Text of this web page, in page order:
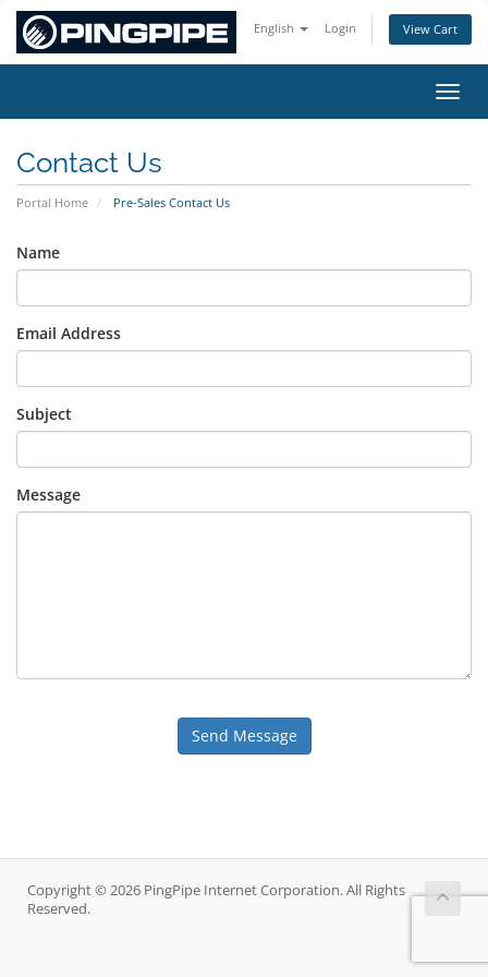
English Login View Cart
Contact Us
Portal Home Pre-Sales Contact Us
Name
Email Address
Subject
Message
Send Message
Copyright © 2026 PingPipe Internet Corporation. All Rights
Reserved.